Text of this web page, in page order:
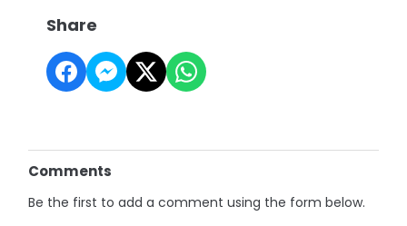
Share
Comments
Be the first to add a comment using the form below.